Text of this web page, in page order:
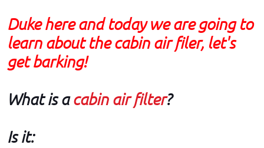
Duke here and today we are going to
learn about the cabin air filer, let's
get barking!
What is acabin air filter?
Is it: